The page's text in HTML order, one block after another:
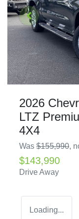
2026
LTZ
4X4
Was $155,990,
$143,990
Drive Away
Loading...